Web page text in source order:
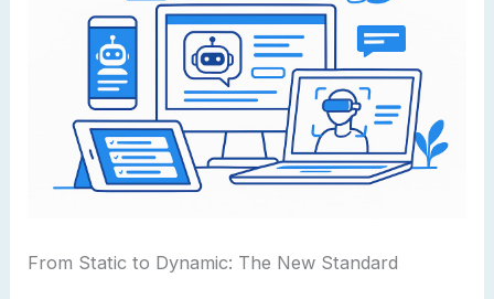
From Static to Dynamic: The New Standard